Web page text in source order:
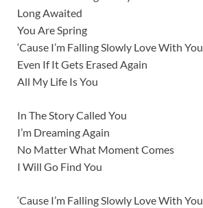
Long Awaited
You Are Spring
‘Cause I’m Falling Slowly Love With You
Even If It Gets Erased Again
All My Life Is You
In The Story Called You
I’m Dreaming Again
No Matter What Moment Comes
I Will Go Find You
‘Cause I’m Falling Slowly Love With You